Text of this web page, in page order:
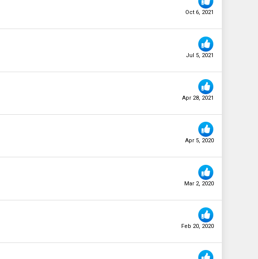
Oct 6, 2021
Jul 5, 2021
Apr 28, 2021
Apr 5, 2020
Mar 2, 2020
Feb 20, 2020